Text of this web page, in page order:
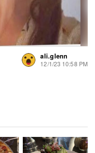
ali.glenn
12/1/23 10:58 PM